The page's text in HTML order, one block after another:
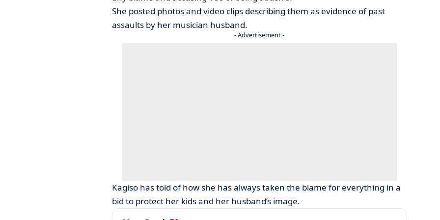
She posted photos and video clips describing them as evidence of past
assaults by her musician husband.
- Advertisement -
Kagiso has told of how she has always taken the blame for everything in a
bid to protect her kids and her husband’s image.